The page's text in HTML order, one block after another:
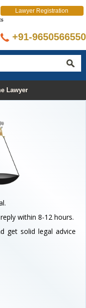
Lawyer Registration
+91-9650566550
Lawyer
within 8-12 hours.
get solid legal advice